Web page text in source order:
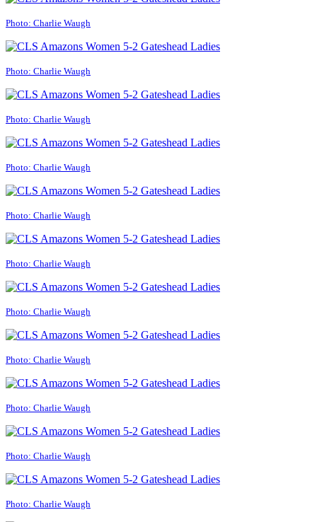
Photo: Charlie Waugh
Photo: Charlie Waugh
Photo: Charlie Waugh
Photo: Charlie Waugh
Photo: Charlie Waugh
Photo: Charlie Waugh
Photo: Charlie Waugh
Photo: Charlie Waugh
Photo: Charlie Waugh
Photo: Charlie Waugh
Photo: Charlie Waugh